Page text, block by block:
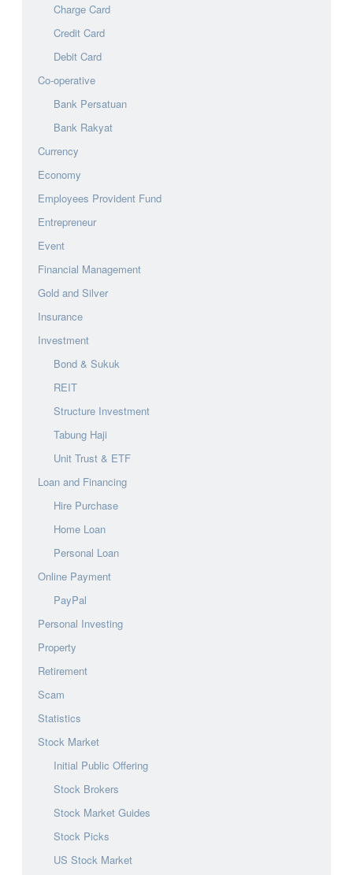
Charge Card
Credit Card
Debit Card
Co-operative
Bank Persatuan
Bank Rakyat
Currency
Economy
Employees Provident Fund
Entrepreneur
Event
Financial Management
Gold and Silver
Insurance
Investment
Bond & Sukuk
REIT
Structure Investment
Tabung Haji
Unit Trust & ETF
Loan and Financing
Hire Purchase
Home Loan
Personal Loan
Online Payment
PayPal
Personal Investing
Property
Retirement
Scam
Statistics
Stock Market
Initial Public Offering
Stock Brokers
Stock Market Guides
Stock Picks
US Stock Market